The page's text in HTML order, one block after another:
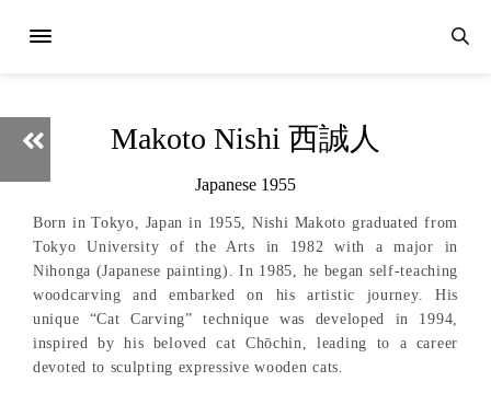
Makoto Nishi 西誠人
Japanese 1955
Born in Tokyo, Japan in 1955, Nishi Makoto graduated from
Tokyo University of the Arts in 1982 with a major in
Nihonga (Japanese painting). In 1985, he began self-teaching
woodcarving and embarked on his artistic journey. His
unique “Cat Carving” technique was developed in 1994,
inspired by his beloved cat Chōchin, leading to a career
devoted to sculpting expressive wooden cats.